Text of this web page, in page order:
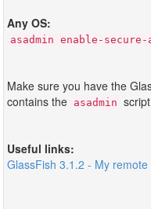
Any OS:
asadmin enable-secure-
Make sure you have the
contains the asadmin
Useful links:
GlassFish 3.1.2 - My